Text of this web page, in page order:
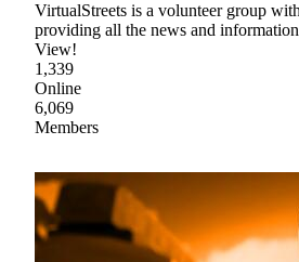
VirtualStreets is a volunteer group
providing all the news and
View!
1,339
Online
6,069
Members